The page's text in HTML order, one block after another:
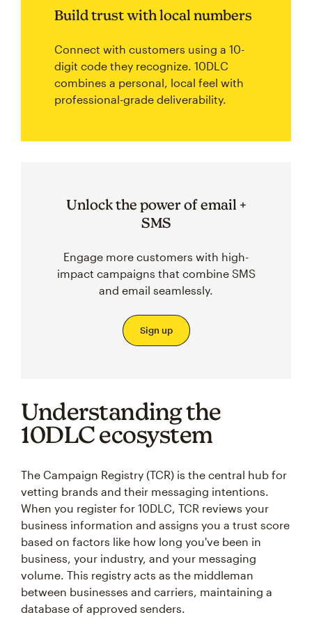
Build trust with local numbers
Connect with customers using a 10-
digit code they recognize. 10DLC
combines a personal, local feel with
professional-grade deliverability.
Unlock the power of email +
SMS
Engage more customers with high-
impact campaigns that combine SMS
and email seamlessly.
Sign up
Understanding the
10DLC ecosystem
The Campaign Registry (TCR) is the central hub for
vetting brands and their messaging intentions.
When you register for 10DLC, TCR reviews your
business information and assigns you a trust score
based on factors like how long you've been in
business, your industry, and your messaging
volume. This registry acts as the middleman
between businesses and carriers, maintaining a
database of approved senders.